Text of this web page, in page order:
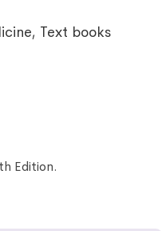
, Text books
Edition.